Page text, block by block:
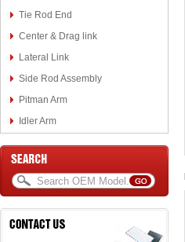
Tie Rod End
Center & Drag link
Lateral Link
Side Rod Assembly
Pitman Arm
Idler Arm